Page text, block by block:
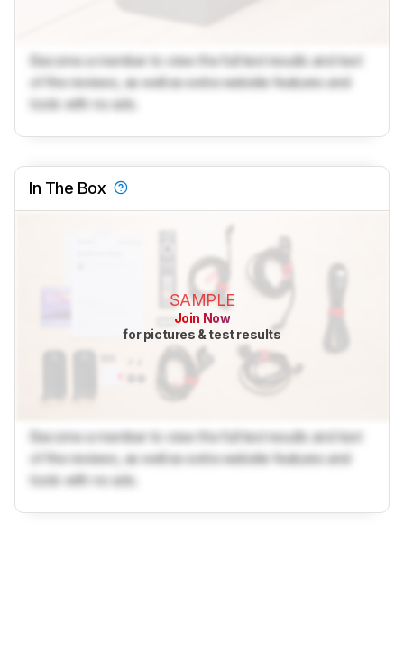
Become a member to view the full test results and text
of the reviews, as well as extra website features and
tools with no ads.
In The Box
SAMPLE
Join Now
for pictures & test results
Become a member to view the full test results and text
of the reviews, as well as extra website features and
tools with no ads.